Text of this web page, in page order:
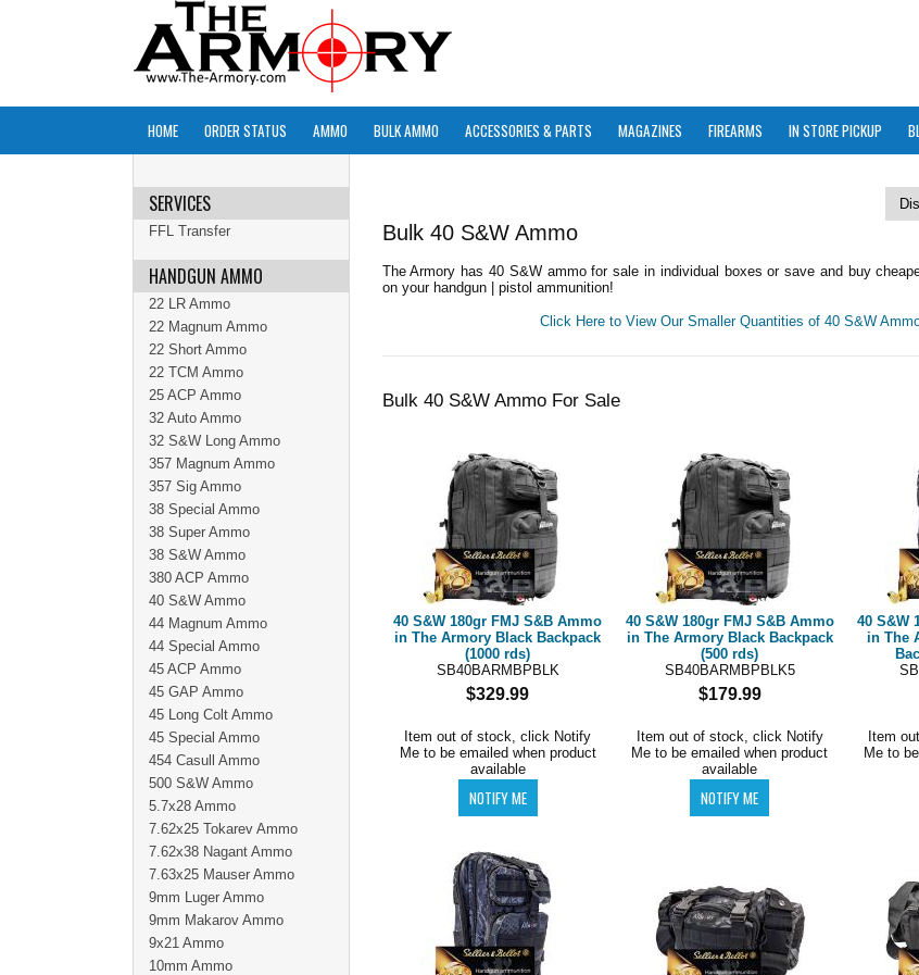
HOME ORDER STATUS AMMO BULK AMMO ACCESSORIES & PARTS MAGAZINES FIREARMS IN STORE PICKUP
Bulk 40 S&W Ammo
The Armory has 40 S&W ammo for sale in individual boxes or save and buy
on your handgun | pistol ammunition!
Click Here to View Our Smaller Quantities of 40 S&W
Bulk 40 S&W Ammo For Sale
40 S&W 180gr FMJ S&B Ammo
in The Armory Black Backpack
(1000 rds)
SB40BARMBPBLK
$329.99
Item out of stock, click Notify
Me to be emailed when product
available
40 S&W 180gr FMJ S&B Ammo
in The Armory Black Backpack
(500 rds)
SB40BARMBPBLK5
$179.99
Item out of stock, click Notify
Me to be emailed when product
available
40 S&W
in The
Item
Me to
SERVICES
FFL Transfer
HANDGUN AMMO
22 LR Ammo
22 Magnum Ammo
22 Short Ammo
22 TCM Ammo
25 ACP Ammo
32 Auto Ammo
32 S&W Long Ammo
357 Magnum Ammo
357 Sig Ammo
38 Special Ammo
38 Super Ammo
38 S&W Ammo
380 ACP Ammo
40 S&W Ammo
44 Magnum Ammo
44 Special Ammo
45 ACP Ammo
45 GAP Ammo
45 Long Colt Ammo
45 Special Ammo
454 Casull Ammo
500 S&W Ammo
5.7x28 Ammo
7.62x25 Tokarev Ammo
7.62x38 Nagant Ammo
7.63x25 Mauser Ammo
9mm Luger Ammo
9mm Makarov Ammo
9x21 Ammo
10mm Ammo